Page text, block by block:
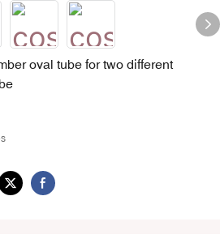
oval tube for two different